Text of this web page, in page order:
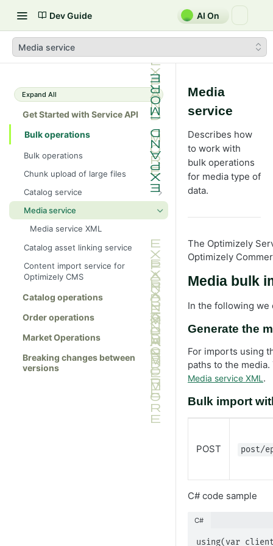
Dev Guide AI On
Media service
Expand All
Get Started with Service API
Bulk operations
Bulk operations
Chunk upload of large files
Catalog service
Catalog service XML
Media service
Media service XML
Catalog asset linking service
Content import service for
Optimizely CMS
Catalog operations
Order operations
Market Operations
Breaking changes between
versions
Media
service
Describes how
to work with
bulk operations
for media type of
data.
The Optimizely
Optimizely
Media bulk
In the following
Generate the
For imports using
paths to the
Media service XML .
Bulk import
POST post/
C# code sample
C#
using(var